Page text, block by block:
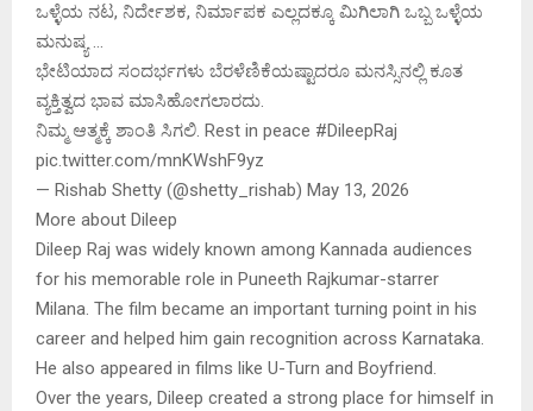
ಒಳ್ಳೆಯ ನಟ, ನಿರ್ದೇಶಕ, ನಿರ್ಮಾಪಕ ಎಲ್ಲದಕ್ಕೂ ಮಿಗಿಲಾಗಿ ಒಬ್ಬ ಒಳ್ಳೆಯ
ಮನುಷ್ಯ …
ಭೇಟಿಯಾದ ಸಂದರ್ಭಗಳು ಬೆರಳೆಣಿಕೆಯಷ್ಟಾದರೂ ಮನಸ್ಸಿನಲ್ಲಿ ಕೂತ
ವ್ಯಕ್ತಿತ್ವದ ಭಾವ ಮಾಸಿಹೋಗಲಾರದು.
ನಿಮ್ಮ ಆತ್ಮಕ್ಕೆ ಶಾಂತಿ ಸಿಗಲಿ. Rest in peace #DileepRaj
pic.twitter.com/mnKWshF9yz
— Rishab Shetty (@shetty_rishab) May 13, 2026
More about Dileep
Dileep Raj was widely known among Kannada audiences
for his memorable role in Puneeth Rajkumar-starrer
Milana. The film became an important turning point in his
career and helped him gain recognition across Karnataka.
He also appeared in films like U-Turn and Boyfriend.
Over the years, Dileep created a strong place for himself in